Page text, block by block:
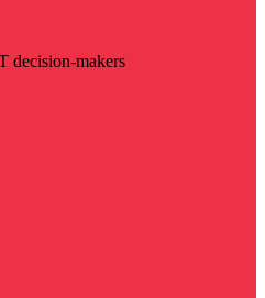
decision-makers